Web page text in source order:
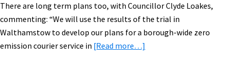
There are long term plans too, with Councillor Clyde Loakes,
commenting: “We will use the results of the trial in
Walthamstow to develop our plans for a borough-wide zero
emission courier service in [Read more…]